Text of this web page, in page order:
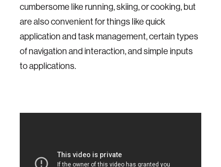
cumbersome like running, skiing, or cooking, but
are also convenient for things like quick
application and task management, certain types
of navigation and interaction, and simple inputs
to applications.